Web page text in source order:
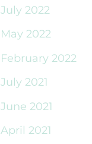
July 2022
May 2022
February 2022
July 2021
June 2021
April 2021